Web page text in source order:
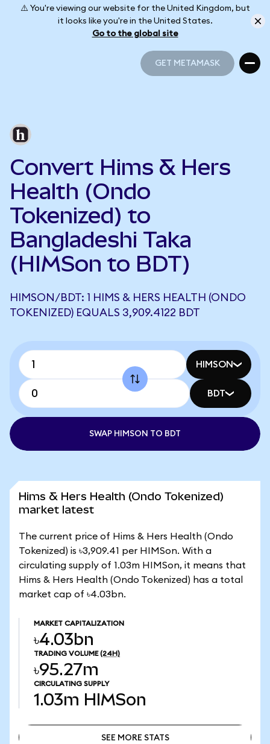
⚠️ You're viewing our website for the United Kingdom, but
it looks like you're in the United States.
Go to the global site
GET METAMASK
Convert Hims & Hers
Health (Ondo
Tokenized) to
Bangladeshi Taka
(HIMSon to BDT)
HIMSON/BDT: 1 HIMS & HERS HEALTH (ONDO
TOKENIZED) EQUALS 3,909.4122 BDT
HIMSON
BDT
SWAP HIMSON TO BDT
Hims & Hers Health (Ondo Tokenized)
market latest
The current price of Hims & Hers Health (Ondo
Tokenized) is ৳3,909.41 per HIMSon. With a
circulating supply of 1.03m HIMSon, it means that
Hims & Hers Health (Ondo Tokenized) has a total
market cap of ৳4.03bn.
MARKET CAPITALIZATION
৳4.03bn
TRADING VOLUME (24H)
৳95.27m
CIRCULATING SUPPLY
1.03m HIMSon
SEE MORE STATS